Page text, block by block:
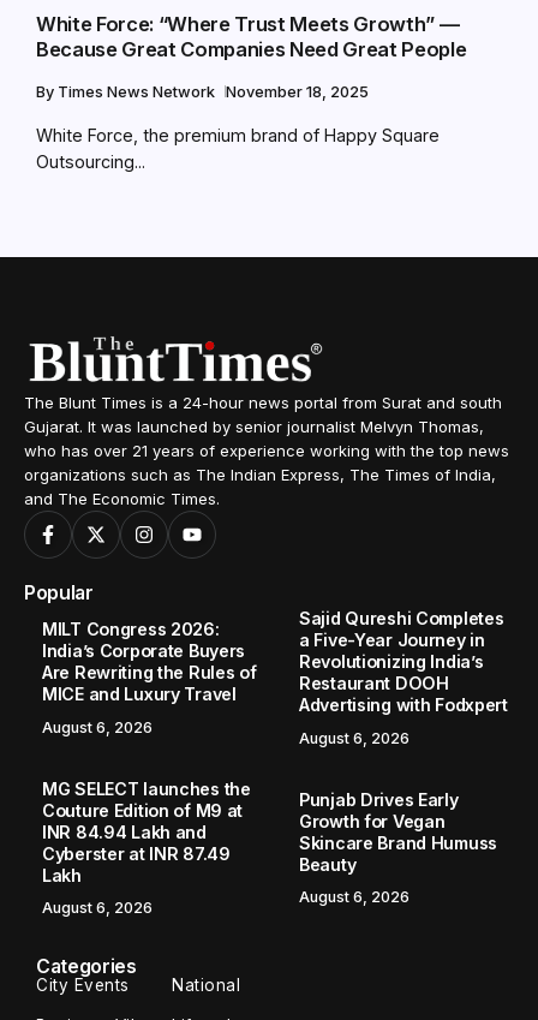
White Force: “Where Trust Meets Growth” —
Because Great Companies Need Great People
By Times News Network November 18, 2025
White Force, the premium brand of Happy Square
Outsourcing...
The Blunt Times is a 24-hour news portal from Surat and south
Gujarat. It was launched by senior journalist Melvyn Thomas,
who has over 21 years of experience working with the top news
organizations such as The Indian Express, The Times of India,
and The Economic Times.
Popular
MILT Congress 2026:
India’s Corporate Buyers
Are Rewriting the Rules of
MICE and Luxury Travel
August 6, 2026
Sajid Qureshi Completes
a Five-Year Journey in
Revolutionizing India’s
Restaurant DOOH
Advertising with Fodxpert
August 6, 2026
MG SELECT launches the
Couture Edition of M9 at
INR 84.94 Lakh and
Cyberster at INR 87.49
Lakh
August 6, 2026
Punjab Drives Early
Growth for Vegan
Skincare Brand Humuss
Beauty
August 6, 2026
Categories
City Events National